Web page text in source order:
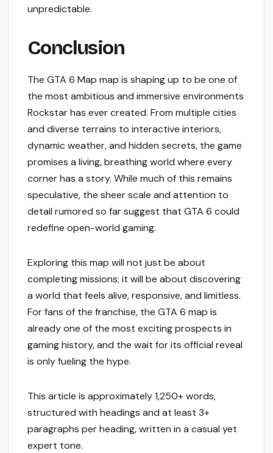
unpredictable.
Conclusion
The GTA 6 Map map is shaping up to be one of
the most ambitious and immersive environments
Rockstar has ever created. From multiple cities
and diverse terrains to interactive interiors,
dynamic weather, and hidden secrets, the game
promises a living, breathing world where every
corner has a story. While much of this remains
speculative, the sheer scale and attention to
detail rumored so far suggest that GTA 6 could
redefine open-world gaming.
Exploring this map will not just be about
completing missions; it will be about discovering
a world that feels alive, responsive, and limitless.
For fans of the franchise, the GTA 6 map is
already one of the most exciting prospects in
gaming history, and the wait for its official reveal
is only fueling the hype.
This article is approximately 1,250+ words,
structured with headings and at least 3+
paragraphs per heading, written in a casual yet
expert tone.